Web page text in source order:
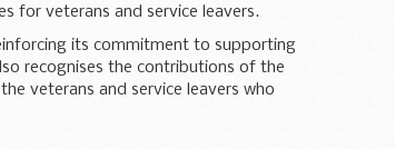
for veterans and service leavers.
its commitment to supporting
recognises the contributions of the
veterans and service leavers who